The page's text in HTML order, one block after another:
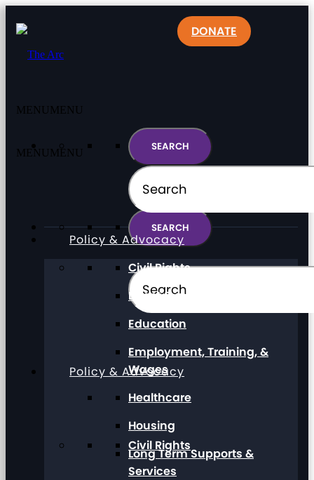
MENU MENU
Policy & Advocacy
Civil Rights
DONATE
MENU MENU
Policy & Advocacy
Civil Rights
Direct Support Professionals
Education
Employment, Training, &
Wages
Healthcare
Housing
Long Term Supports &
Services